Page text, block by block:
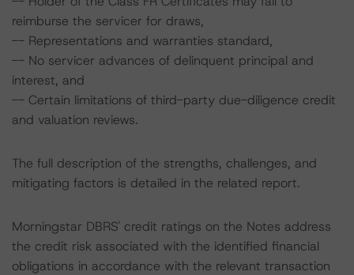
reimburse the servicer for draws,
-- Representations and warranties standard,
-- No servicer advances of delinquent principal and
interest, and
-- Certain limitations of third-party due-diligence credit
and valuation reviews.
The full description of the strengths, challenges, and
mitigating factors is detailed in the related report.
Morningstar DBRS' credit ratings on the Notes address
the credit risk associated with the identified financial
obligations in accordance with the relevant transaction